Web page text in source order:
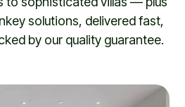
solutions, delivered fast,
by our quality guarantee.